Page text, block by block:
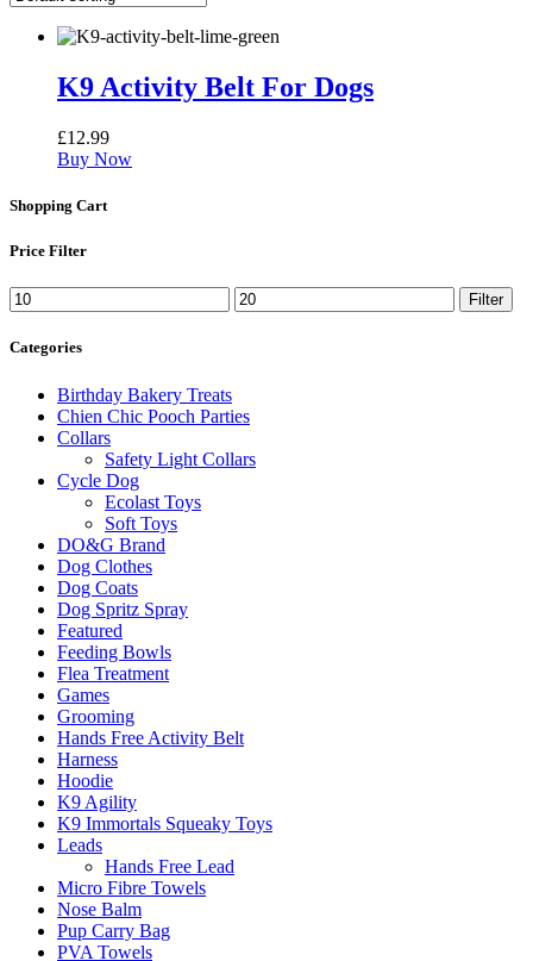
K9 Activity Belt For Dogs
£12.99
Buy Now
Shopping Cart
Price Filter
Min
price
Max
price
Filter
Categories
Birthday Bakery Treats
Chien Chic Pooch Parties
Collars
Safety Light Collars
Cycle Dog
Ecolast Toys
Soft Toys
DO&G Brand
Dog Clothes
Dog Coats
Dog Spritz Spray
Featured
Feeding Bowls
Flea Treatment
Games
Grooming
Hands Free Activity Belt
Harness
Hoodie
K9 Agility
K9 Immortals Squeaky Toys
Leads
Hands Free Lead
Micro Fibre Towels
Nose Balm
Pup Carry Bag
PVA Towels